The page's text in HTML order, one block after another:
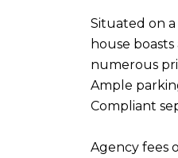
Situated on
house
numerous
Ample
Compliant
Agency fees